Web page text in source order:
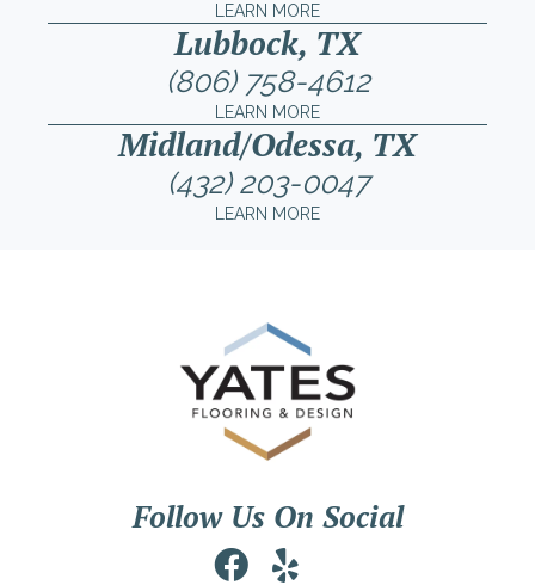
LEARN MORE
Lubbock, TX
(806) 758-4612
LEARN MORE
Midland/Odessa, TX
(432) 203-0047
LEARN MORE
Follow Us On Social